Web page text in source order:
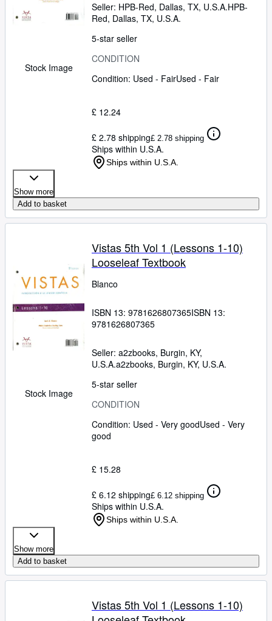
Stock Image
Seller: HPB-Red, Dallas, TX, U.S.A.HPB-
Red, Dallas, TX, U.S.A.
5-star seller
CONDITION
Condition: Used - FairUsed - Fair
£ 12.24
£ 2.78 shipping£ 2.78 shipping
Ships within U.S.A.
Ships within U.S.A.
Show more
Add to basket
Stock Image
Vistas 5th Vol 1 (Lessons 1-10)
Looseleaf Textbook
Blanco
ISBN 13: 9781626807365ISBN 13:
9781626807365
Seller: a2zbooks, Burgin, KY,
U.S.A.a2zbooks, Burgin, KY, U.S.A.
5-star seller
CONDITION
Condition: Used - Very goodUsed - Very
good
£ 15.28
£ 6.12 shipping£ 6.12 shipping
Ships within U.S.A.
Ships within U.S.A.
Show more
Add to basket
Vistas 5th Vol 1 (Lessons 1-10)